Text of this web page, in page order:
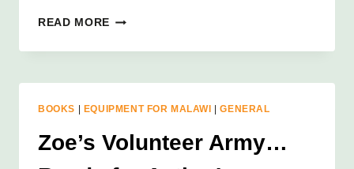
READ MORE AMAZING
AFRICA
BOOKS EQUIPMENT FOR MALAWI |GENERAL
Zoe’s Volunteer Army…